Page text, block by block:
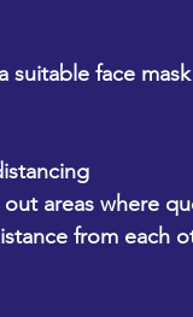
face
areas where
from each